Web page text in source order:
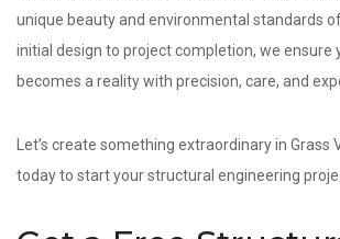
unique beauty and environmental standards
initial design to project completion, we ensure
becomes a reality with precision, care, and
Let’s create something extraordinary in Grass
today to start your structural engineering